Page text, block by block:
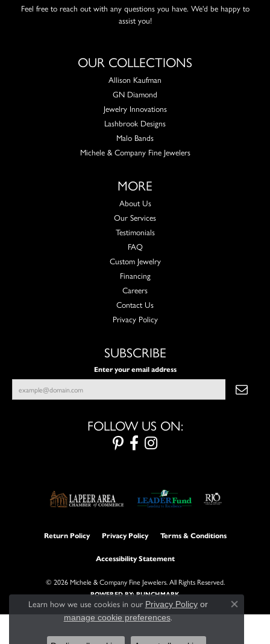
Feel free to reach out with any questions you have. We'd be happy to
assist you!
OUR COLLECTIONS
Allison Kaufman
GN Diamond
Jewelry Innovations
Lashbrook Designs
Malo Bands
Michele & Company Fine Jewelers
MORE
About Us
Our Services
Testimonials
FAQ
Custom Jewelry
Financing
Careers
Contact Us
Privacy Policy
SUBSCRIBE
Enter your email address
FOLLOW US ON:
Return Policy Privacy Policy Terms & Conditions
Accessibility Statement
© 2026 Michele & Company Fine Jewelers. All Rights Reserved.
POWERED BY:PUNCHMARK
Learn how we use cookies in our Privacy Policyor
manage cookie preferences.
Close